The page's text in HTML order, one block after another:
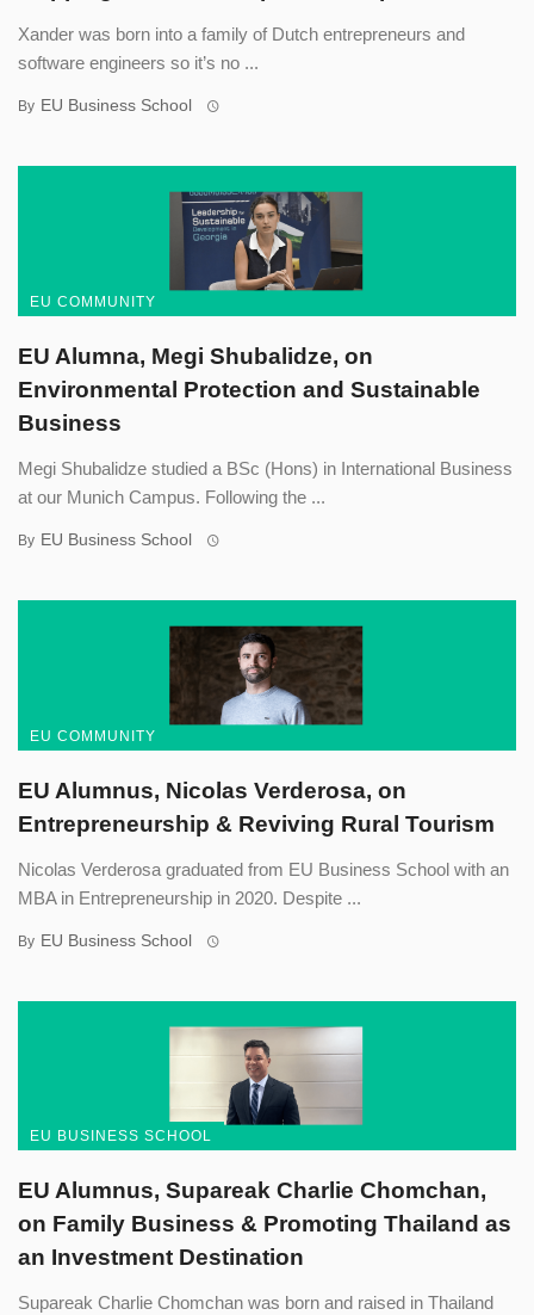
Xander was born into a family of Dutch entrepreneurs and
software engineers so it’s no ...
By EU Business School
EU COMMUNITY
EU Alumna, Megi Shubalidze, on
Environmental Protection and Sustainable
Business
Megi Shubalidze studied a BSc (Hons) in International Business
at our Munich Campus. Following the ...
By EU Business School
EU COMMUNITY
EU Alumnus, Nicolas Verderosa, on
Entrepreneurship & Reviving Rural Tourism
Nicolas Verderosa graduated from EU Business School with an
MBA in Entrepreneurship in 2020. Despite ...
By EU Business School
EU BUSINESS SCHOOL
EU Alumnus, Supareak Charlie Chomchan,
on Family Business & Promoting Thailand as
an Investment Destination
Supareak Charlie Chomchan was born and raised in Thailand